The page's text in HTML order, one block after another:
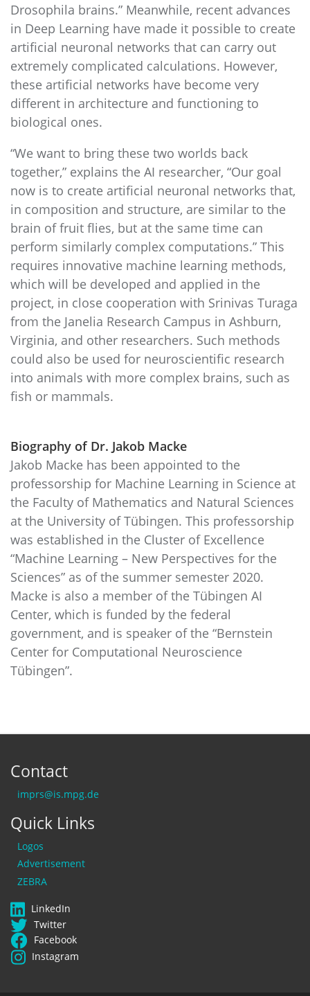
Drosophila brains.” Meanwhile, recent advances
in Deep Learning have made it possible to create
artificial neuronal networks that can carry out
extremely complicated calculations. However,
these artificial networks have become very
different in architecture and functioning to
biological ones.
“We want to bring these two worlds back
together,” explains the AI researcher, “Our goal
now is to create artificial neuronal networks that,
in composition and structure, are similar to the
brain of fruit flies, but at the same time can
perform similarly complex computations.” This
requires innovative machine learning methods,
which will be developed and applied in the
project, in close cooperation with Srinivas Turaga
from the Janelia Research Campus in Ashburn,
Virginia, and other researchers. Such methods
could also be used for neuroscientific research
into animals with more complex brains, such as
fish or mammals.
Biography of Dr. Jakob Macke
Jakob Macke has been appointed to the
professorship for Machine Learning in Science at
the Faculty of Mathematics and Natural Sciences
at the University of Tübingen. This professorship
was established in the Cluster of Excellence
“Machine Learning – New Perspectives for the
Sciences” as of the summer semester 2020.
Macke is also a member of the Tübingen AI
Center, which is funded by the federal
government, and is speaker of the “Bernstein
Center for Computational Neuroscience
Tübingen”.
Contact
imprs@is.mpg.de
Quick Links
Logos
Advertisement
ZEBRA
LinkedIn
Twitter
Facebook
Instagram